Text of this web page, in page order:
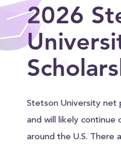
2026
Stetson University net
and will likely continue
around the U.S. There